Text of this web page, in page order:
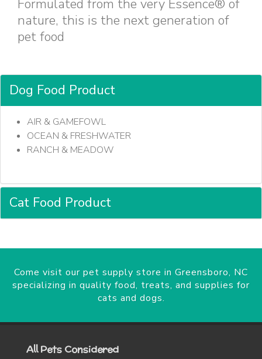
Formulated from the very Essence® of
nature, this is the next generation of
pet food
Dog Food Product
AIR & GAMEFOWL
OCEAN & FRESHWATER
RANCH & MEADOW
Cat Food Product
Come visit our pet supply store in Greensboro, NC
specializing in quality food, treats, and supplies for
cats and dogs.
All Pets Considered